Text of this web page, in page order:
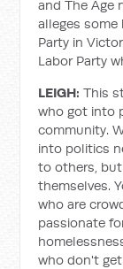
and The Age
alleges
Party in
Labor Party
LEIGH: This
who got into
community.
into politics
to others,
themselves.
who are
passionate
who don't